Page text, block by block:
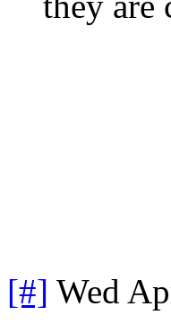
[#] Wed